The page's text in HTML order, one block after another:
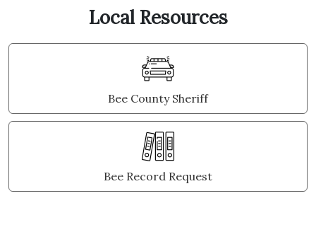
Local Resources
Bee County Sheriff
Bee Record Request